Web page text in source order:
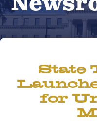
State
for